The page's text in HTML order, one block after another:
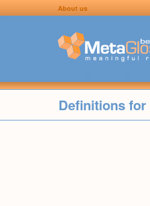
About us
Definitions for